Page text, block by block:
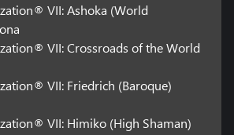
VII: Ashoka (World
VII: Crossroads of the World
VII: Friedrich (Baroque)
VII: Himiko (High Shaman)